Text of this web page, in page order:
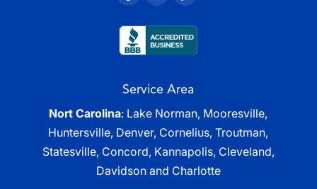
Service Area
Nort Carolina: Lake Norman, Mooresville,
Huntersville, Denver, Cornelius, Troutman,
Statesville, Concord, Kannapolis, Cleveland,
Davidson and Charlotte